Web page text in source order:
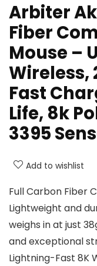
Arbiter
Fiber
Mouse –
Wireless,
Fast
Life, 8k
3395
Add to wishlist
Full Carbon Fiber
Lightweight and
weighs in at just
and exceptional
Lightning-Fast 8K